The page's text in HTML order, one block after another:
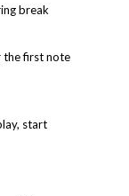
break
the first note
start